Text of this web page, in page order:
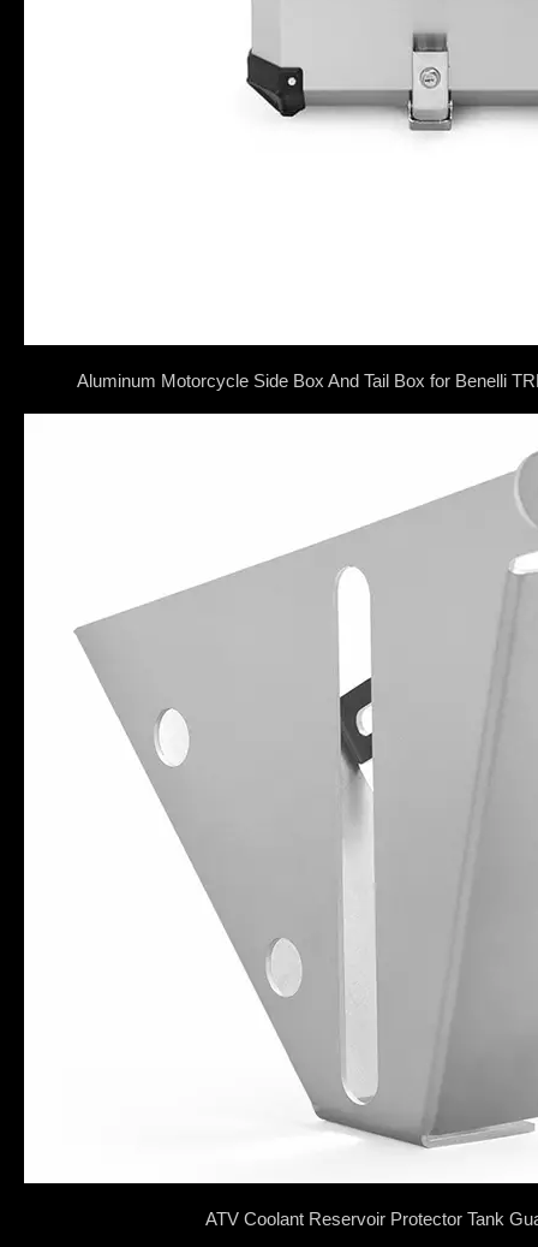
Aluminum Motorcycle Side Box And Tail Box for Benelli
ATV Coolant Reservoir Protector Tank